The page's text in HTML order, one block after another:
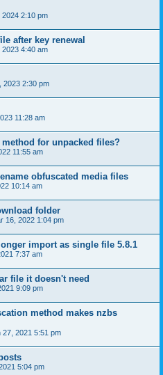
2:10 pm
after key renewal
2023 4:40 am
2023 2:30 pm
11:28 am
for unpacked files?
11:55 am
obfuscated media files
10:14 am
folder
16, 2022 1:04 pm
import as single file 5.8.1
7:37 am
file it doesn't need
9:09 pm
method makes nzbs
27, 2021 5:51 pm
5:04 pm